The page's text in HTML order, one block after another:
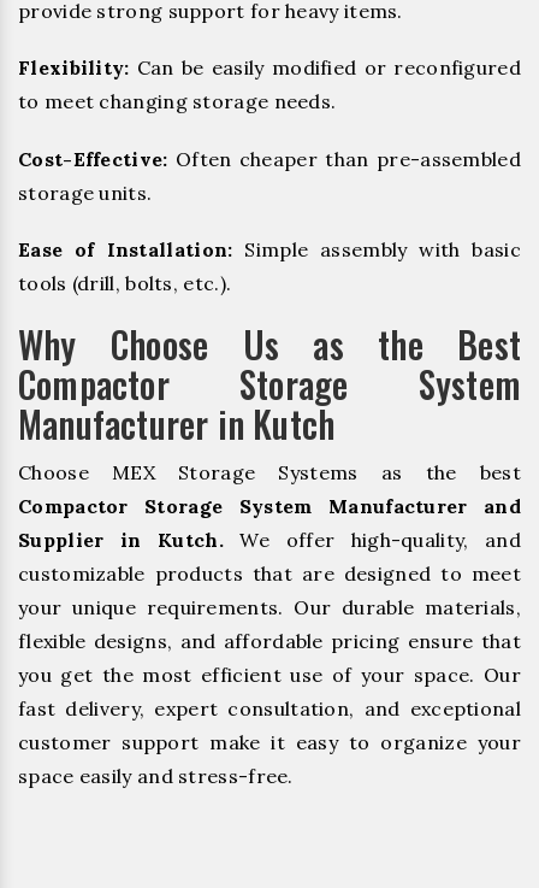
provide strong support for heavy items.
Flexibility: Can be easily modified or reconfigured
to meet changing storage needs.
Cost-Effective: Often cheaper than pre-assembled
storage units.
Ease of Installation: Simple assembly with basic
tools (drill, bolts, etc.).
Why Choose Us as the Best
Compactor Storage System
Manufacturer in Kutch
Choose MEX Storage Systems as the best
Compactor Storage System Manufacturer and
Supplier in Kutch.We offer high-quality, and
customizable products that are designed to meet
your unique requirements. Our durable materials,
flexible designs, and affordable pricing ensure that
you get the most efficient use of your space. Our
fast delivery, expert consultation, and exceptional
customer support make it easy to organize your
space easily and stress-free.